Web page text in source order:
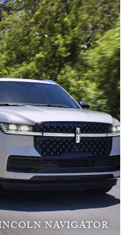
NAVIGATOR